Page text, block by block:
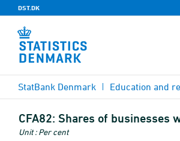
DST.DK
StatBank Denmark Education and
CFA82: Shares of businesses
Unit : Per cent